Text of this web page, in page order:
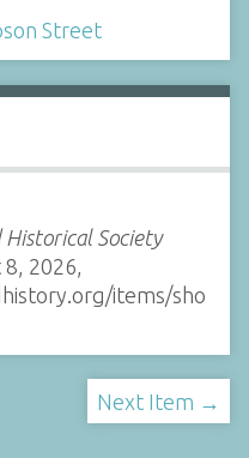
Street
Historical Society
2026,
items/sho
Next Item →